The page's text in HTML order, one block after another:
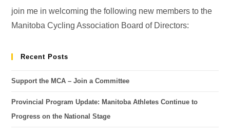
join me in welcoming the following new members to the
Manitoba Cycling Association Board of Directors:
Recent Posts
Support the MCA – Join a Committee
Provincial Program Update: Manitoba Athletes Continue to
Progress on the National Stage